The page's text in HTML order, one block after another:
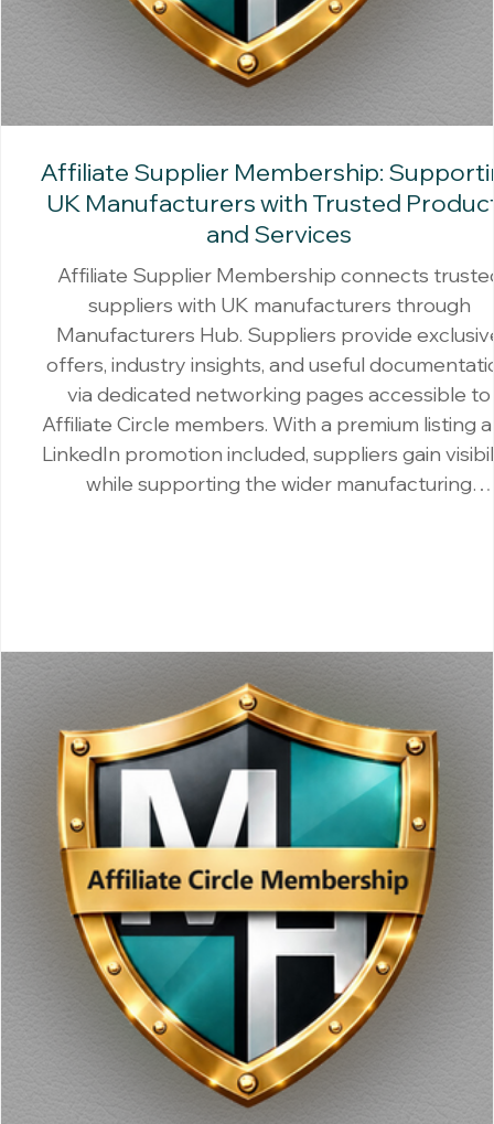
Affiliate Supplier Membership:
UK Manufacturers with Trusted
and Services
Affiliate Supplier Membership connects
suppliers with UK manufacturers through
Manufacturers Hub. Suppliers provide
offers, industry insights, and useful
via dedicated networking pages accessible to
Affiliate Circle members. With a premium listing
LinkedIn promotion included, suppliers gain
while supporting the wider manufacturing